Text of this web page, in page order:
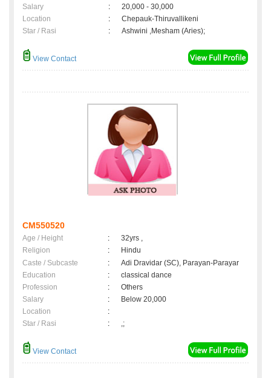
Salary
:
20,000 - 30,000
Location
:
Chepauk-Thiruvallikeni
Star / Rasi
: Ashwini ,Mesham (Aries);
View Contact
CM550520
Age / Height :
32yrs ,
Religion
:
Hindu
Caste / Subcaste
:
Adi Dravidar (SC), Parayan-Parayar
Education
:
classical dance
Profession
:
Others
Salary
:
Below 20,000
Location
:
Star / Rasi
: ,;
View Contact